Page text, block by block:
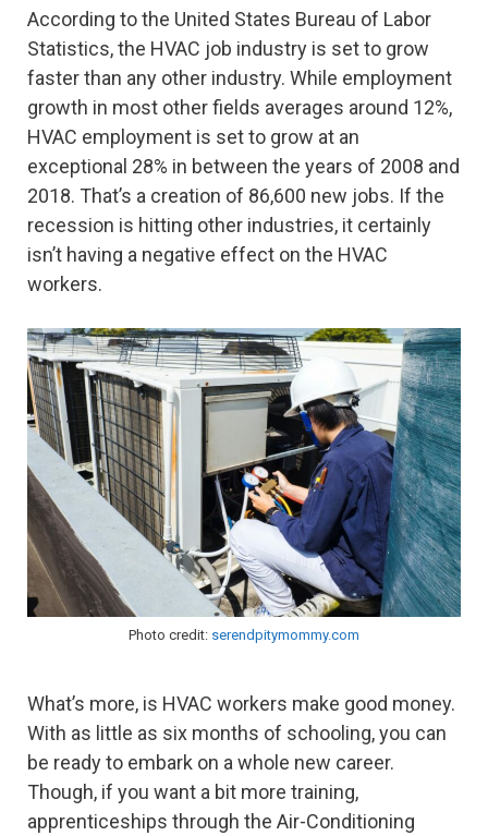
According to the United States Bureau of Labor
Statistics, the HVAC job industry is set to grow
faster than any other industry. While employment
growth in most other fields averages around 12%,
HVAC employment is set to grow at an
exceptional 28% in between the years of 2008 and
2018. That’s a creation of 86,600 new jobs. If the
recession is hitting other industries, it certainly
isn’t having a negative effect on the HVAC
workers.
Photo credit: serendpitymommy.com
What’s more, is HVAC workers make good money.
With as little as six months of schooling, you can
be ready to embark on a whole new career.
Though, if you want a bit more training,
apprenticeships through the Air-Conditioning